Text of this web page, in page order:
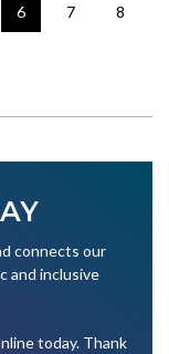
6 7 8
connects our
and inclusive
today. Thank